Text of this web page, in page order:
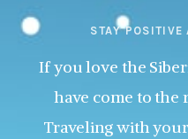
STAY POSITIVE
If you love the
have come to the
Traveling with